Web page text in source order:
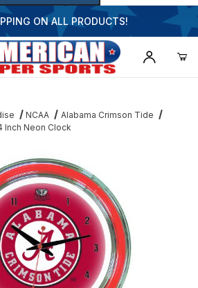
ON ALL PRODUCTS!
NCAA
Alabama Crimson Tide
Inch Neon Clock